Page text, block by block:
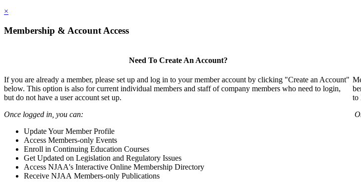
×
Membership & Account Access
Need To Create An Account?
If you are already a member, please set up and log in to your member account by clicking "Create an Account"
below. This option is also for current individual members and staff of company members who need to login,
but do not have a user account set up.
Once logged in, you can:
Update Your Member Profile
Access Members-only Events
Enroll in Continuing Education Courses
Get Updated on Legislation and Regulatory Issues
Access NJAA's Interactive Online Membership Directory
Receive NJAA Members-only Publications
to